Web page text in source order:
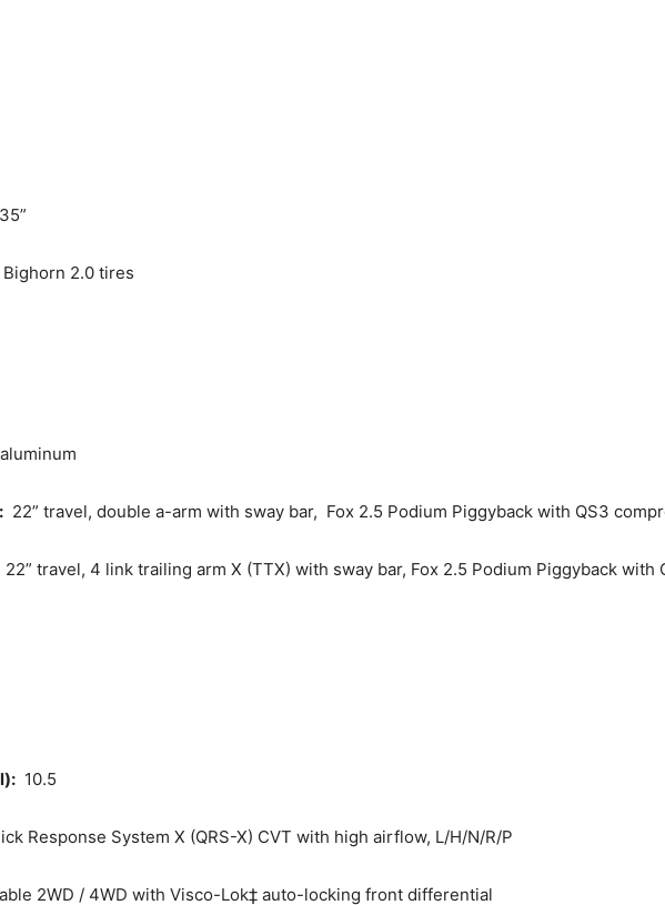
Bighorn 2.0 tires
22” travel, double a-arm with sway bar, Fox 2.5 Podium Piggyback with QS3
22” travel, 4 link trailing arm X (TTX) with sway bar, Fox 2.5 Podium Piggyback
10.5
Response System X (QRS-X) CVT with high airflow, L/H/N/R/P
2WD / 4WD with Visco-Lok‡ auto-locking front differential